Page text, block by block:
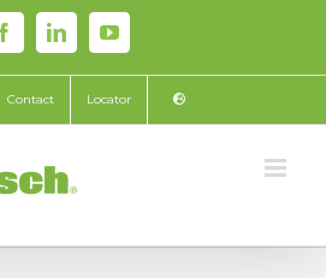
FacebookLinkedInYouTube
Contact Locator